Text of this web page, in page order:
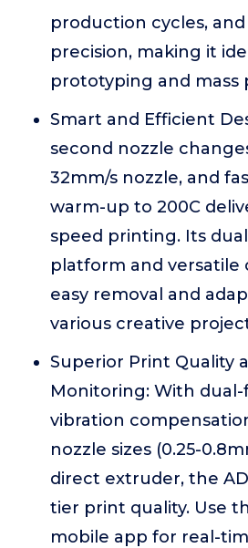
production cycles,
precision, making it
prototyping and mass
Smart and Efficient
second nozzle
32mm/s nozzle, and
warm-up to 200C
speed printing. Its
platform and versatile
easy removal and
various creative
Superior Print Quality
Monitoring: With dual-
vibration
nozzle sizes (0.25-
direct extruder, the
tier print quality. Use
mobile app for real-